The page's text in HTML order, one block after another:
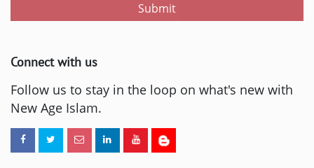
Submit
Connect with us
Follow us to stay in the loop on what's new with
New Age Islam.